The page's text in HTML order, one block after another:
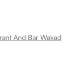
And Bar Wakad